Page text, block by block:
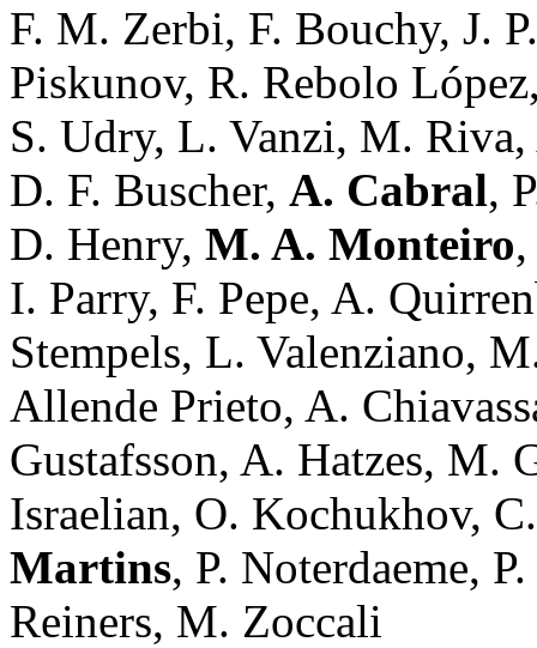
F. M. Zerbi, F. Bouchy, J.
Piskunov, R. Rebolo
S. Udry, L. Vanzi, M.
D. F. Buscher, A. Cabral,
D. Henry, M. A. Monteiro
I. Parry, F. Pepe, A.
Stempels, L. Valenziano,
Allende Prieto, A.
Gustafsson, A. Hatzes, M.
Israelian, O. Kochukhov,
Martins, P. Noterdaeme,
Reiners, M. Zoccali